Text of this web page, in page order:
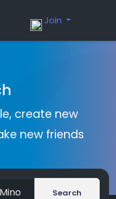
Join
create new
new friends
Search